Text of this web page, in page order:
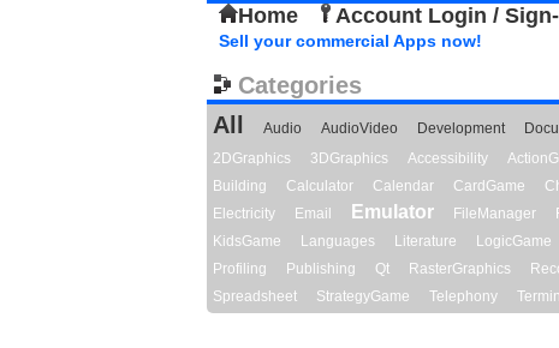
Home Account Login /
Sell your commercial Apps now!
Categories
All
Audio AudioVideo Development
2DGraphics
3DGraphics Accessibility
Building
Calculator Calendar CardGame
Electricity
Email Emulator FileManager
KidsGame
Languages Literature LogicGame
Profiling
Publishing Qt RasterGraphics
Spreadsheet
StrategyGame Telephony